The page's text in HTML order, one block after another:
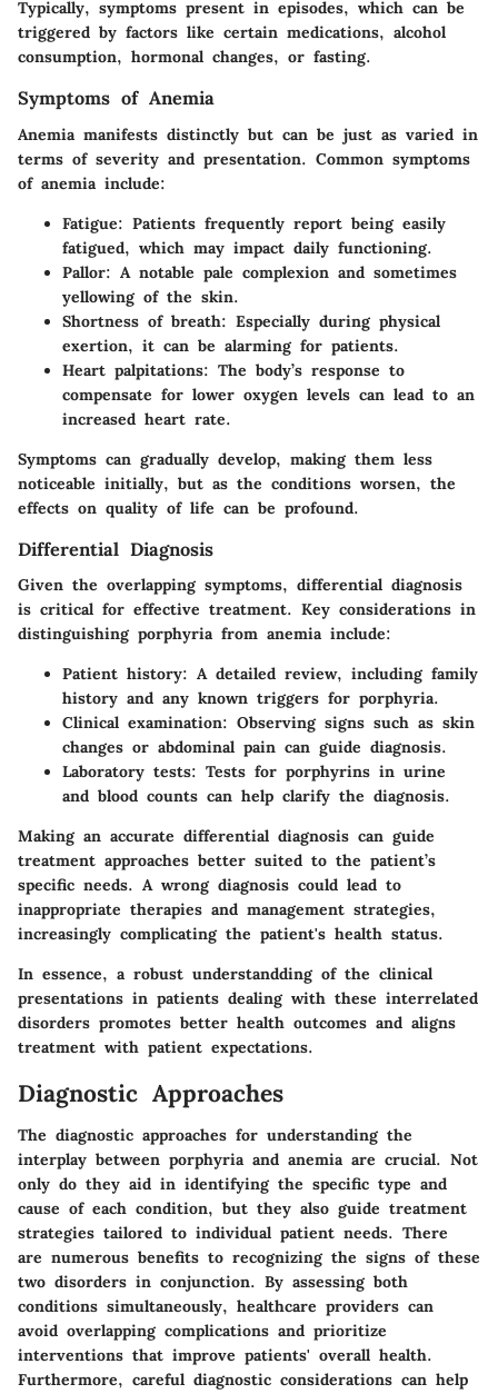
Typically, symptoms present in episodes, which can be
triggered by factors like certain medications, alcohol
consumption, hormonal changes, or fasting.
Symptoms of Anemia
Anemia manifests distinctly but can be just as varied in
terms of severity and presentation. Common symptoms
of anemia include:
Fatigue: Patients frequently report being easily
fatigued, which may impact daily functioning.
Pallor: A notable pale complexion and sometimes
yellowing of the skin.
Shortness of breath: Especially during physical
exertion, it can be alarming for patients.
Heart palpitations: The body’s response to
compensate for lower oxygen levels can lead to an
increased heart rate.
Symptoms can gradually develop, making them less
noticeable initially, but as the conditions worsen, the
effects on quality of life can be profound.
Differential Diagnosis
Given the overlapping symptoms, differential diagnosis
is critical for effective treatment. Key considerations in
distinguishing porphyria from anemia include:
Patient history: A detailed review, including family
history and any known triggers for porphyria.
Clinical examination: Observing signs such as skin
changes or abdominal pain can guide diagnosis.
Laboratory tests: Tests for porphyrins in urine
and blood counts can help clarify the diagnosis.
Making an accurate differential diagnosis can guide
treatment approaches better suited to the patient’s
specific needs. A wrong diagnosis could lead to
inappropriate therapies and management strategies,
increasingly complicating the patient's health status.
In essence, a robust understandding of the clinical
presentations in patients dealing with these interrelated
disorders promotes better health outcomes and aligns
treatment with patient expectations.
Diagnostic Approaches
The diagnostic approaches for understanding the
interplay between porphyria and anemia are crucial. Not
only do they aid in identifying the specific type and
cause of each condition, but they also guide treatment
strategies tailored to individual patient needs. There
are numerous benefits to recognizing the signs of these
two disorders in conjunction. By assessing both
conditions simultaneously, healthcare providers can
avoid overlapping complications and prioritize
interventions that improve patients' overall health.
Furthermore, careful diagnostic considerations can help